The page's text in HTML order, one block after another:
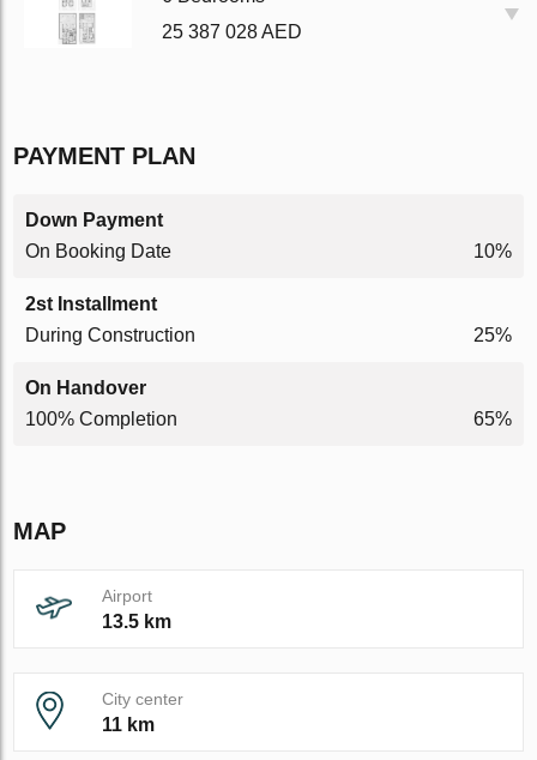
25 387 028 AED
PAYMENT PLAN
Down Payment
On Booking Date
10%
2st Installment
During Construction
25%
On Handover
100% Completion
65%
MAP
Airport
13.5 km
City center
11 km